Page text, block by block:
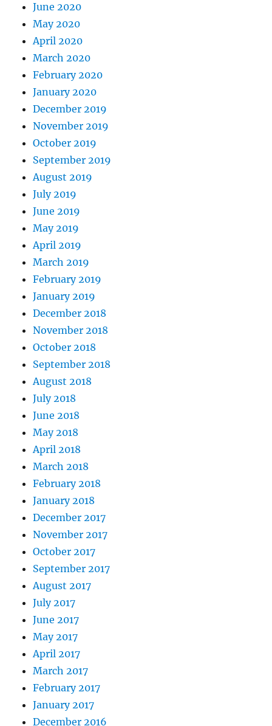
June 2020
May 2020
April 2020
March 2020
February 2020
January 2020
December 2019
November 2019
October 2019
September 2019
August 2019
July 2019
June 2019
May 2019
April 2019
March 2019
February 2019
January 2019
December 2018
November 2018
October 2018
September 2018
August 2018
July 2018
June 2018
May 2018
April 2018
March 2018
February 2018
January 2018
December 2017
November 2017
October 2017
September 2017
August 2017
July 2017
June 2017
May 2017
April 2017
March 2017
February 2017
January 2017
December 2016